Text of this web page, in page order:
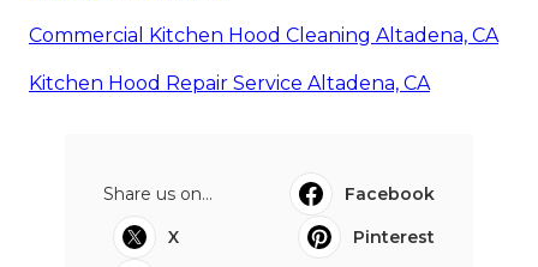
Commercial Kitchen Hood Cleaning Altadena, CA
Kitchen Hood Repair Service Altadena, CA
Share us on...
Facebook
X
Pinterest